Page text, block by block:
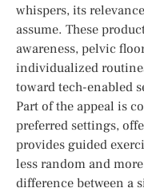
whispers, its
assume. These
awareness, pelvic
individualized
toward tech-enabled
Part of the appeal is
preferred settings,
provides guided
less random and
difference between a